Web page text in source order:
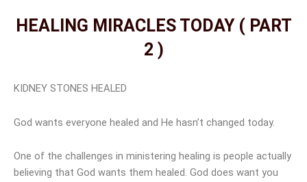
HEALING MIRACLES TODAY ( PART
2 )
KIDNEY STONES HEALED
God wants everyone healed and He hasn’t changed today.
One of the challenges in ministering healing is people actually
believing that God wants them healed. God does want you